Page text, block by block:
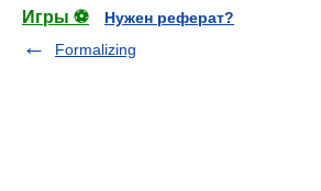
Игры ⚽
Нужен реферат?
Formalizing